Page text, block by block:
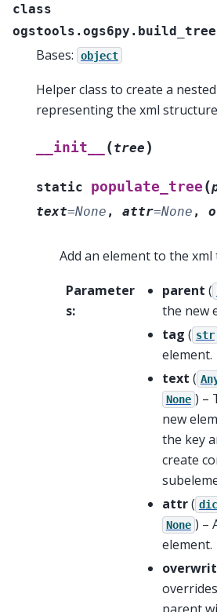
class
Bases: object
Helper class to create a
representing the xml
__init__ (tree )
static populate_tree (
text=None , attr=None ,
Add an element to the xml
Parameter
s:
parent (
the new
tag ( str
element.
text (
None ) –
new
the key
create
attr(
None ) –
element.